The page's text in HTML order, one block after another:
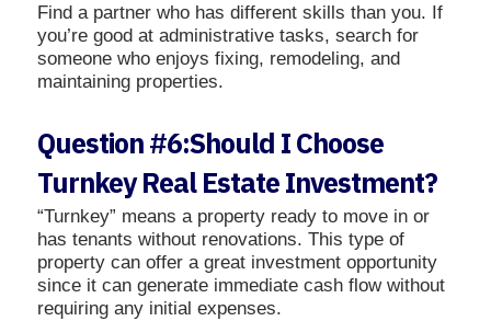
Find a partner who has different skills than you. If
you’re good at administrative tasks, search for
someone who enjoys fixing, remodeling, and
maintaining properties.
Question #6:Should I Choose
Turnkey Real Estate Investment?
“Turnkey” means a property ready to move in or
has tenants without renovations. This type of
property can offer a great investment opportunity
since it can generate immediate cash flow without
requiring any initial expenses.